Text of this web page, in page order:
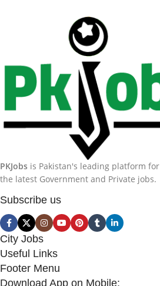
PKJobs is Pakistan's leading platform for
the latest Government and Private jobs.
Subscribe us
City Jobs
Useful Links
Footer Menu
Download App on Mobile: